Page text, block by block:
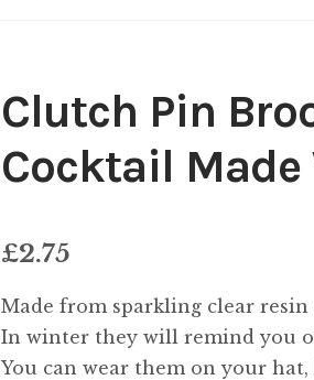
Clutch Pin
Cocktail
£2.75
Made from sparkling clear
In winter they will remind you
You can wear them on your